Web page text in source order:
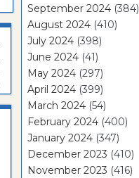
September 2024 (384)
August 2024 (410)
July 2024 (398)
June 2024 (41)
May 2024 (297)
April 2024 (399)
March 2024 (54)
February 2024 (400)
January 2024 (347)
December 2023 (410)
November 2023 (416)